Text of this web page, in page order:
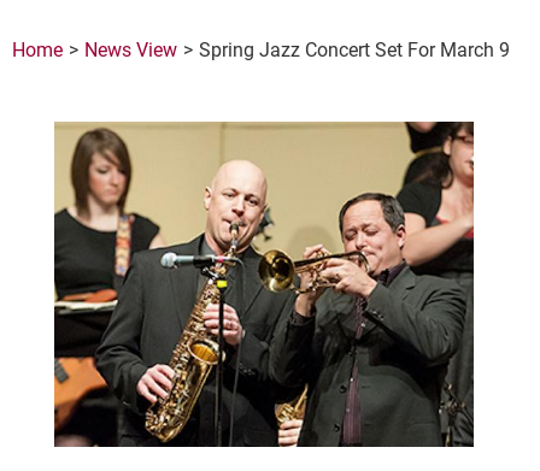
Home News View Spring Jazz Concert Set For March 9